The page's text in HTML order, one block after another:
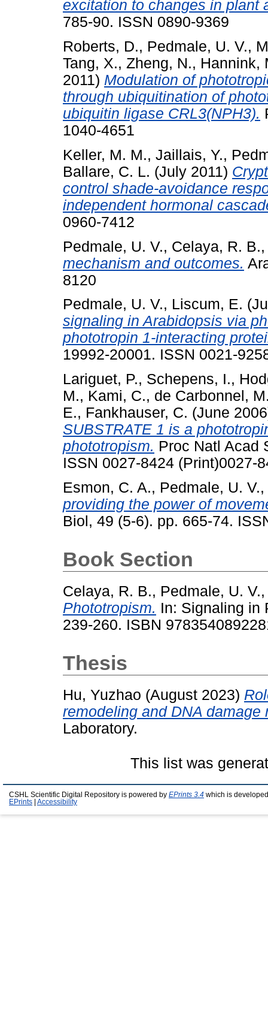
excitation to changes in plant
785-90. ISSN 0890-9369
Roberts, D., Pedmale, U. V.,
Tang, X., Zheng, N., Hannink,
2011) Modulation of
through ubiquitination of
ubiquitin ligase CRL3(NPH3).
1040-4651
Keller, M. M., Jaillais, Y.,
Ballare, C. L. (July 2011)
control shade-avoidance
independent hormonal
0960-7412
Pedmale, U. V., Celaya, R. B.
mechanism and outcomes.
8120
Pedmale, U. V., Liscum, E.
signaling in Arabidopsis via
phototropin 1-interacting
19992-20001. ISSN 0021-
Lariguet, P., Schepens, I.,
M., Kami, C., de Carbonnel,
E., Fankhauser, C. (June
SUBSTRATE 1 is a
phototropism. Proc Natl Acad
ISSN 0027-8424 (Print)0027-
Esmon, C. A., Pedmale, U. V.,
providing the power of
Biol, 49 (5-6). pp. 665-74.
Book Section
Celaya, R. B., Pedmale, U. V.
Phototropism. In: Signaling in
239-260. ISBN
Thesis
Hu, Yuzhao (August 2023)
remodeling and DNA damage
Laboratory.
This list was
CSHL Scientific Digital Repository is powered by EPrints 3.4 which is
EPrints
Accessibility